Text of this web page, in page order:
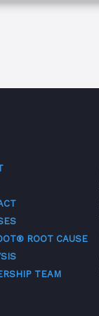
ROOT CAUSE
TEAM